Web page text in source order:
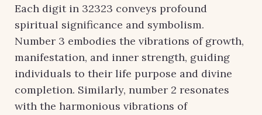
Each digit in 32323 conveys profound
spiritual significance and symbolism.
Number 3 embodies the vibrations of growth,
manifestation, and inner strength, guiding
individuals to their life purpose and divine
completion. Similarly, number 2 resonates
with the harmonious vibrations of